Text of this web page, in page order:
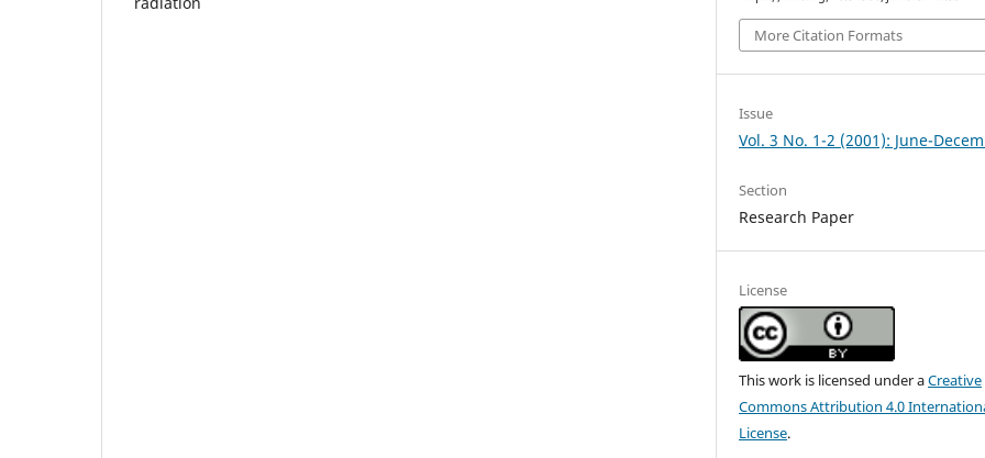
More Citation Formats
Issue
Vol. 3 No. 1-2 (2001): June-
Section
Research Paper
License
This work is licensed under aCreative
Commons Attribution 4.0
License.